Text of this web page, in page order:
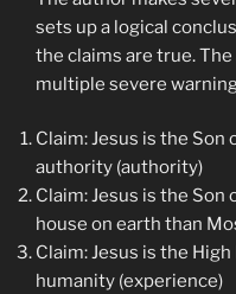
sets up a logical
the claims are true.
multiple severe
Claim: Jesus is the Son
authority (authority)
Claim: Jesus is the
house on earth than
Claim: Jesus is the
humanity (experience)